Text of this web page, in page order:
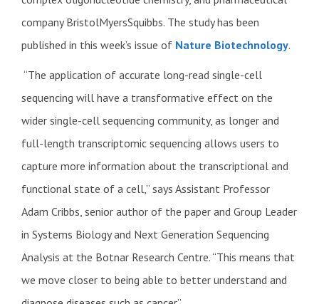
company BristolMyersSquibbs. The study has been
published in this week’s issue of Nature Biotechnology.
“The application of accurate long-read single-cell
sequencing will have a transformative effect on the
wider single-cell sequencing community, as longer and
full-length transcriptomic sequencing allows users to
capture more information about the transcriptional and
functional state of a cell,” says Assistant Professor
Adam Cribbs, senior author of the paper and Group Leader
in Systems Biology and Next Generation Sequencing
Analysis at the Botnar Research Centre. “This means that
we move closer to being able to better understand and